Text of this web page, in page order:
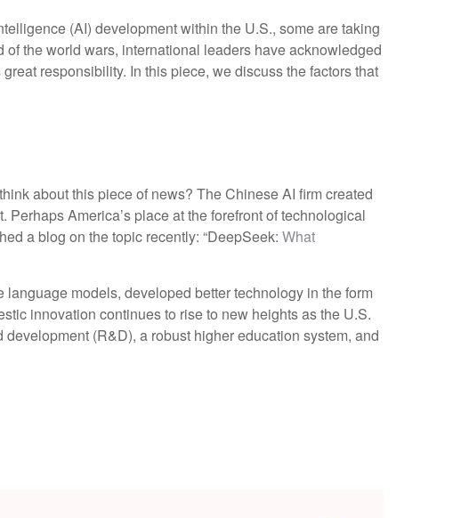
(AI) development within the U.S., some are taking
the world wars, international leaders have acknowledged
responsibility. In this piece, we discuss the factors that
about this piece of news? The Chinese AI firm created
America’s place at the forefront of technological
a blog on the topic recently: “DeepSeek: What
models, developed better technology in the form
innovation continues to rise to new heights as the U.S.
(R&D), a robust higher education system, and